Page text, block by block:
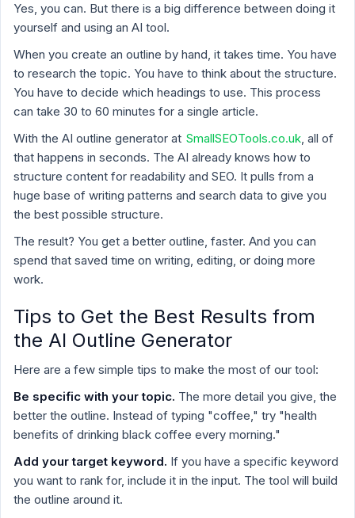
Yes, you can. But there is a big difference between doing it
yourself and using an AI tool.
When you create an outline by hand, it takes time. You have
to research the topic. You have to think about the structure.
You have to decide which headings to use. This process
can take 30 to 60 minutes for a single article.
With the AI outline generator at SmallSEOTools.co.uk, all of
that happens in seconds. The AI already knows how to
structure content for readability and SEO. It pulls from a
huge base of writing patterns and search data to give you
the best possible structure.
The result? You get a better outline, faster. And you can
spend that saved time on writing, editing, or doing more
work.
Tips to Get the Best Results from
the AI Outline Generator
Here are a few simple tips to make the most of our tool:
Be specific with your topic. The more detail you give, the
better the outline. Instead of typing "coffee," try "health
benefits of drinking black coffee every morning."
Add your target keyword. If you have a specific keyword
you want to rank for, include it in the input. The tool will build
the outline around it.